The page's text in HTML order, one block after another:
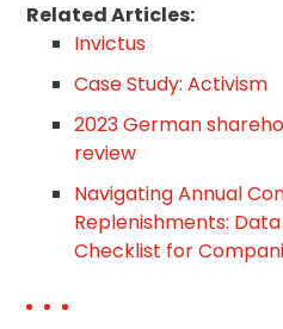
Related Articles:
Invictus
Case Study: Activism
2023 German
review
Navigating Annual
Replenishments:
Checklist for